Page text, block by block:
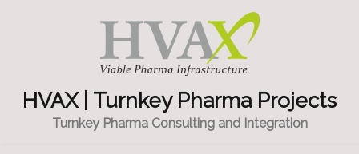
HVAX | Turnkey Pharma Projects
Turnkey Pharma Consulting and Integration